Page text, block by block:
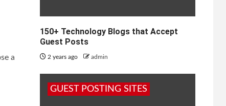
a
150+ Technology Blogs that Accept
Guest Posts
2 years ago admin
GUEST POSTING SITES